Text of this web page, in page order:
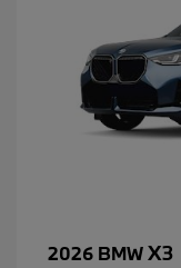
2026 BMWX3